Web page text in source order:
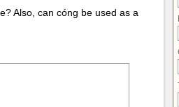
Also, can cóng be used as a